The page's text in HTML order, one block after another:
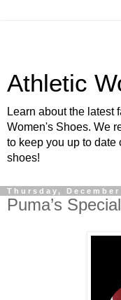
Athletic
Learn about the latest
Women's Shoes. We
to keep you up to
shoes!
Thursday, December
Puma’s